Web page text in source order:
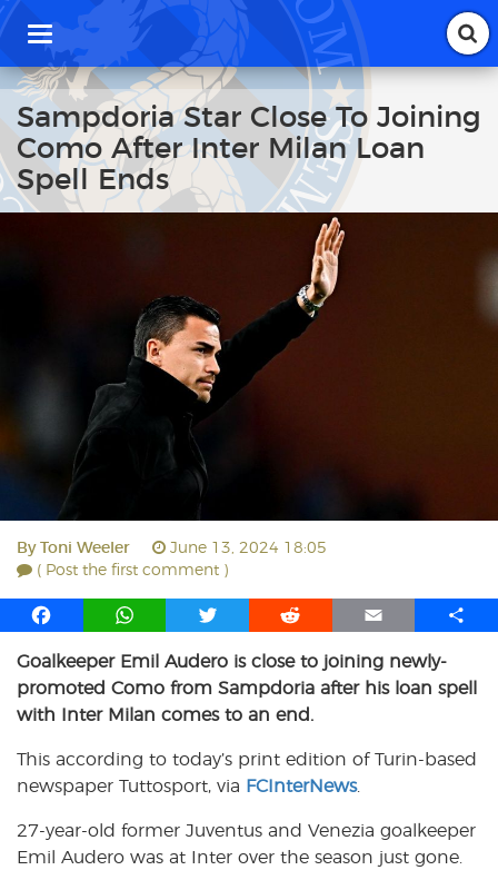
T
g
g
l
e
a
v
Sampdoria Star Close To Joining
Como After Inter Milan Loan
Spell Ends
By Toni Weeler
June 13, 2024 18:05
( Post the first comment )
F
c
e
b
o
k
W
a
t
s
p
p
T
i
t
t
r
R
d
d
i
E
a
i
S
r
Goalkeeper Emil Audero is close to joining newly-
promoted Como from Sampdoria after his loan spell
with Inter Milan comes to an end.
This according to today’s print edition of Turin-based
newspaper Tuttosport, via FCInterNews.
27-year-old former Juventus and Venezia goalkeeper
Emil Audero was at Inter over the season just gone.